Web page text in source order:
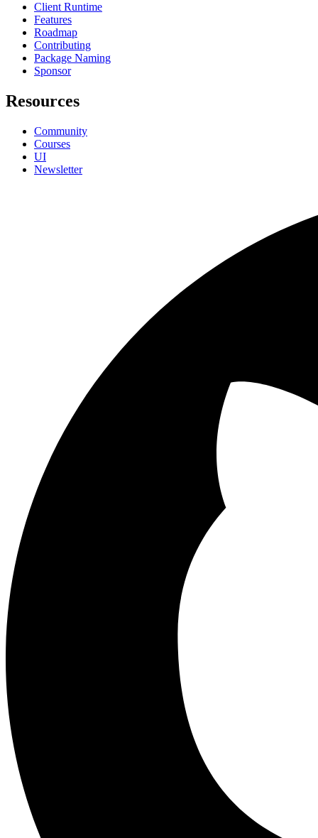
Client Runtime
Features
Roadmap
Contributing
Package Naming
Sponsor
Resources
Community
Courses
UI
Newsletter